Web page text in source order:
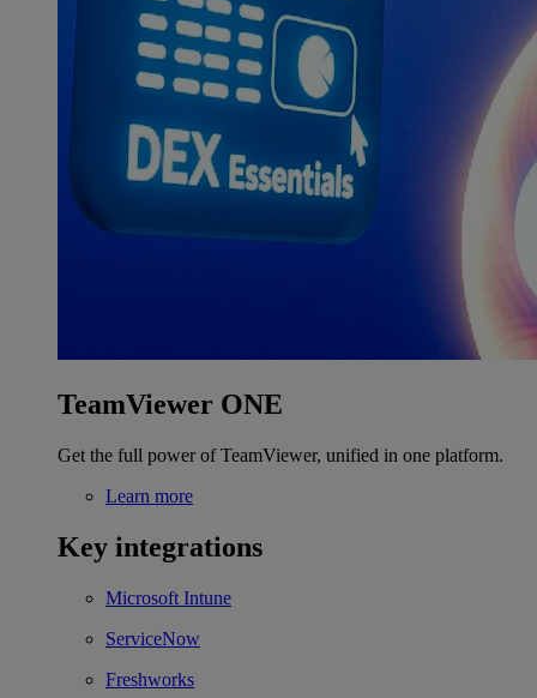
TeamViewer ONE
Get the full power of TeamViewer, unified in one platform.
Learn more
Key integrations
Microsoft Intune
ServiceNow
Freshworks